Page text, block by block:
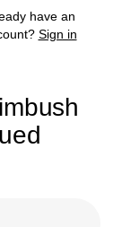
have an
Sign in